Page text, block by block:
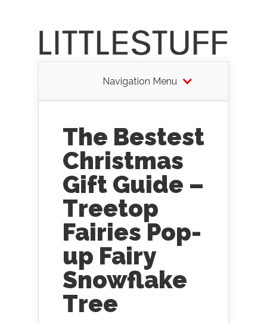
Navigation Menu
The Bestest
Christmas
Gift Guide –
Treetop
Fairies Pop-
up Fairy
Snowflake
Tree